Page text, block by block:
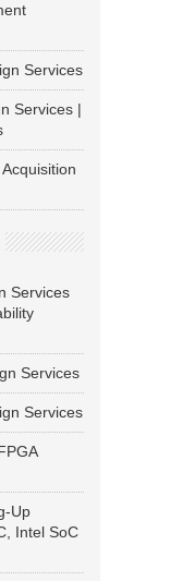
Services
Services |
Services
Services
Services
Up
Intel SoC